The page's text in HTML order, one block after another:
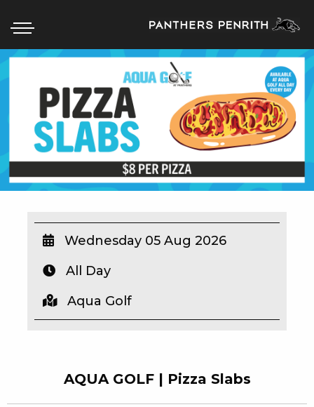
HOME
BOX OFFICE
WHAT’S ON
WIN A BRAND NEW CAR
SCHOOL HOLIDAYS
WATCH LIVE SPORT
AQUA GOLF | Pizza Slabs
Wednesday 05 Aug 2026
All Day
Aqua Golf